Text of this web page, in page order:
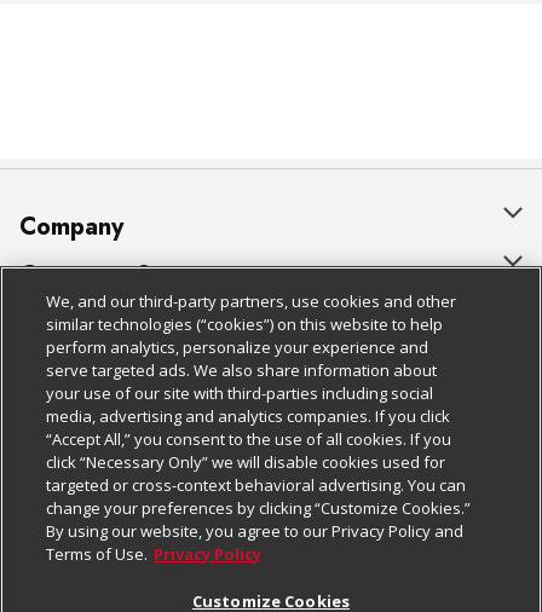
Company
About Us
Our Brands
Careers
Charitable Foundation
Newsroom
Product Recalls
Real Estate
Customer Support
Bulk Gift Card Orders
Business & Community HQ
Contact Us
Digital Coupon
Frequently Asked Questions
Promotions & Offers
Policies & Disclosures
Cage Free Egg Policy
Cookie Policy
Do Not Sell My Personal Information
Privacy Policy
Website Accessibility Statement
Follow Us
Download Our Apps
We, and our third-party partners, use cookies and other
similar technologies (“cookies”) on this website to help
perform analytics, personalize your experience and
serve targeted ads. We also share information about
your use of our site with third-parties including social
media, advertising and analytics companies. If you click
“Accept All,” you consent to the use of all cookies. If you
click “Necessary Only” we will disable cookies used for
targeted or cross-context behavioral advertising. You can
change your preferences by clicking “Customize Cookies.”
By using our website, you agree to our Privacy Policy and
Terms of Use. Privacy Policy
Customize Cookies